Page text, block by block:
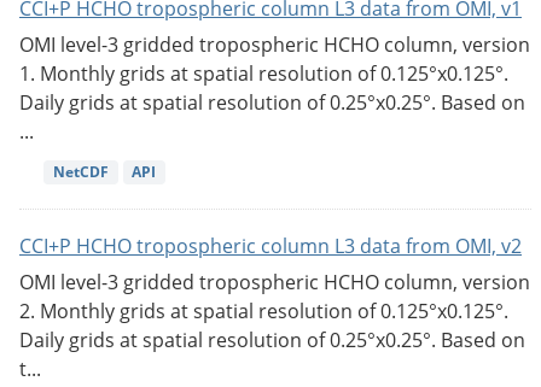
CCI+P HCHO tropospheric column L3 data from OMI, v1
OMI level-3 gridded tropospheric HCHO column, version
1. Monthly grids at spatial resolution of 0.125°x0.125°.
Daily grids at spatial resolution of 0.25°x0.25°. Based on
...
NetCDF API
CCI+P HCHO tropospheric column L3 data from OMI, v2
OMI level-3 gridded tropospheric HCHO column, version
2. Monthly grids at spatial resolution of 0.125°x0.125°.
Daily grids at spatial resolution of 0.25°x0.25°. Based on
t...